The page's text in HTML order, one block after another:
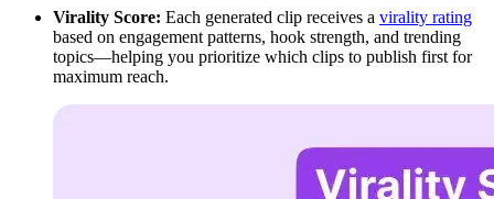
Virality Score: Each generated clip receives a virality rating
based on engagement patterns, hook strength, and trending
topics—helping you prioritize which clips to publish first for
maximum reach.